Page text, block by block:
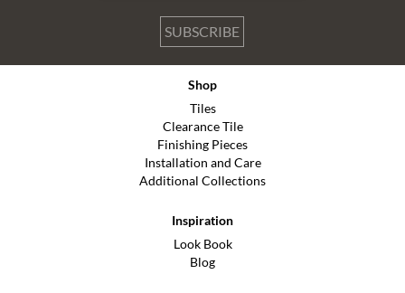
SUBSCRIBE
Shop
Tiles
Clearance Tile
Finishing Pieces
Installation and Care
Additional Collections
Inspiration
Look Book
Blog